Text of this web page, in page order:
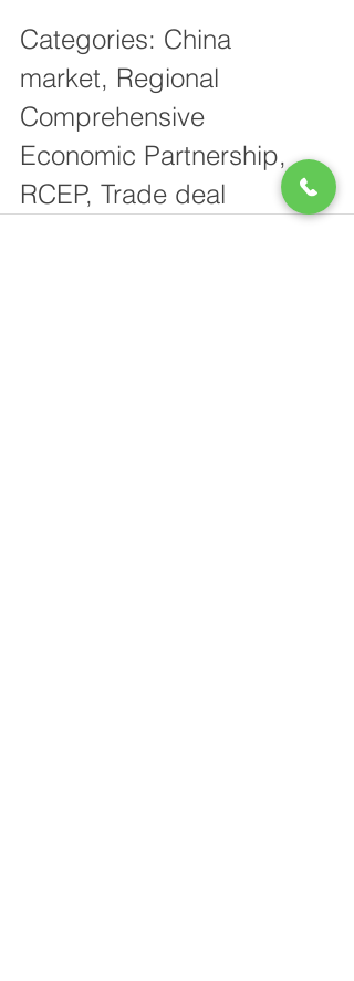
Categories: China
market, Regional
Comprehensive
Economic Partnership,
RCEP, Trade deal